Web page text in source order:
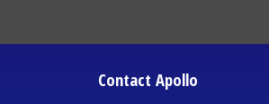
Contact Apollo